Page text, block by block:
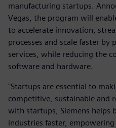
manufacturing startups.
Vegas, the program will
to accelerate innovation,
processes and scale faster
services, while reducing the
software and hardware.
"Startups are essential to
competitive, sustainable and
with startups, Siemens helps
industries faster,